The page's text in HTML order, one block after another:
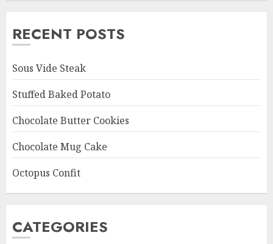
RECENT POSTS
Sous Vide Steak
Stuffed Baked Potato
Chocolate Butter Cookies
Chocolate Mug Cake
Octopus Confit
CATEGORIES